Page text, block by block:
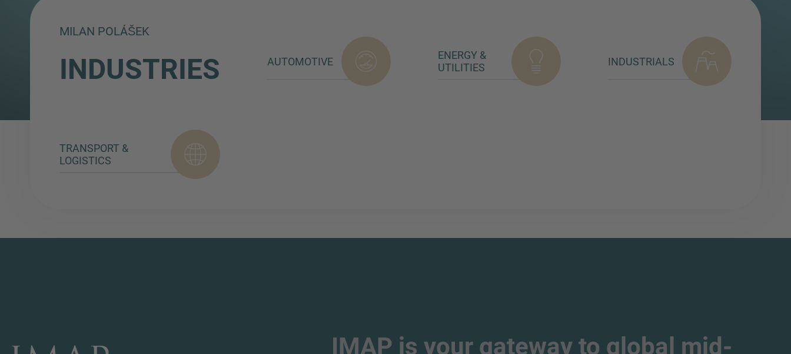
MILAN POLÁŠEK
INDUSTRIES AUTOMOTIVE
ENERGY &
UTILITIES
INDUSTRIALS
TRANSPORT &
LOGISTICS
IMAP is your gateway to global mid-